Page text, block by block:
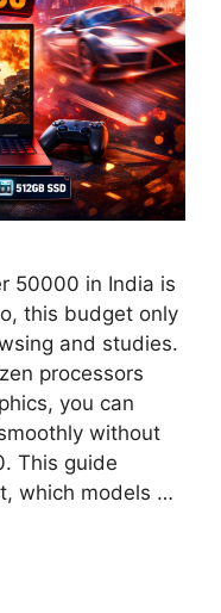
50000 in India is
this budget only
and studies.
processors
you can
without
This guide
which models …